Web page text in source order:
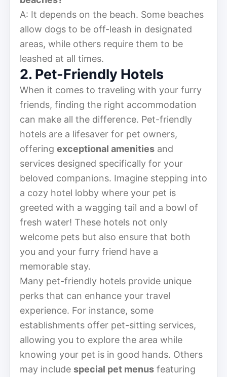
A: It depends on the beach. Some beaches
allow dogs to be off-leash in designated
areas, while others require them to be
leashed at all times.
2. Pet-Friendly Hotels
When it comes to traveling with your furry
friends, finding the right accommodation
can make all the difference. Pet-friendly
hotels are a lifesaver for pet owners,
offering exceptional amenities and
services designed specifically for your
beloved companions. Imagine stepping into
a cozy hotel lobby where your pet is
greeted with a wagging tail and a bowl of
fresh water! These hotels not only
welcome pets but also ensure that both
you and your furry friend have a
memorable stay.
Many pet-friendly hotels provide unique
perks that can enhance your travel
experience. For instance, some
establishments offer pet-sitting services,
allowing you to explore the area while
knowing your pet is in good hands. Others
may include special pet menus featuring